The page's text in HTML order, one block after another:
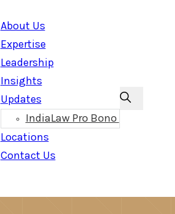
About Us
Expertise
Leadership
Insights
Updates
IndiaLaw Pro Bono
Locations
Contact Us